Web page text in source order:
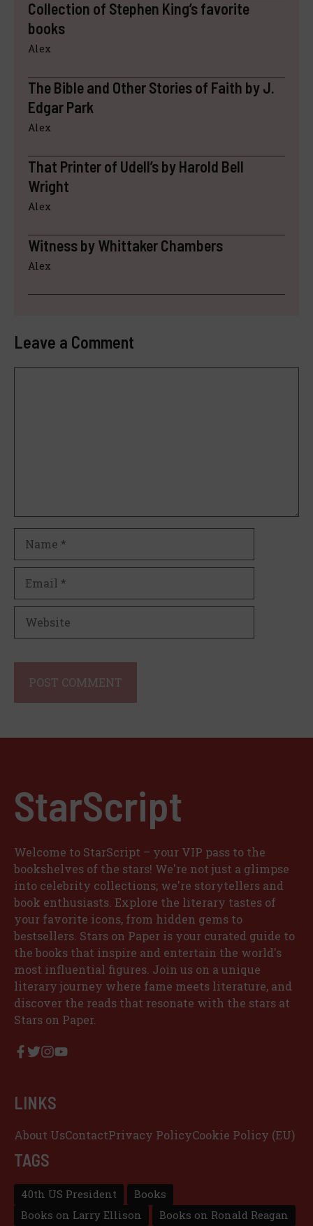
Collection of Stephen King’s favorite
books
Alex
The Bible and Other Stories of Faith by J.
Edgar Park
Alex
That Printer of Udell’s by Harold Bell
Wright
Alex
Witness by Whittaker Chambers
Alex
Leave a Comment
StarScript
Welcome to StarScript – your VIP pass to the
bookshelves of the stars! We're not just a glimpse
into celebrity collections; we're storytellers and
book enthusiasts. Explore the literary tastes of
your favorite icons, from hidden gems to
bestsellers. Stars on Paper is your curated guide to
the books that inspire and entertain the world's
most influential figures. Join us on a unique
literary journey where fame meets literature, and
discover the reads that resonate with the stars at
Stars on Paper.
LINKS
About UsContactPrivacy PolicyCookie Policy (EU)
TAGS
40th US President
Books
Books on Larry Ellison
Books on Ronald Reagan